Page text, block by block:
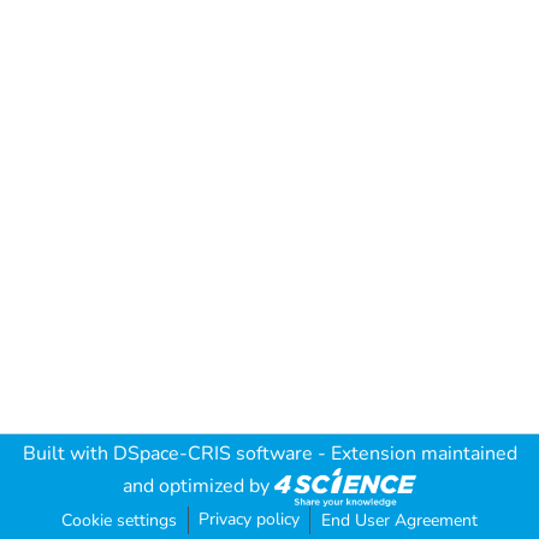
Built with DSpace-CRIS software - Extension maintained
and optimized by
Cookie settings Privacy policy End User Agreement